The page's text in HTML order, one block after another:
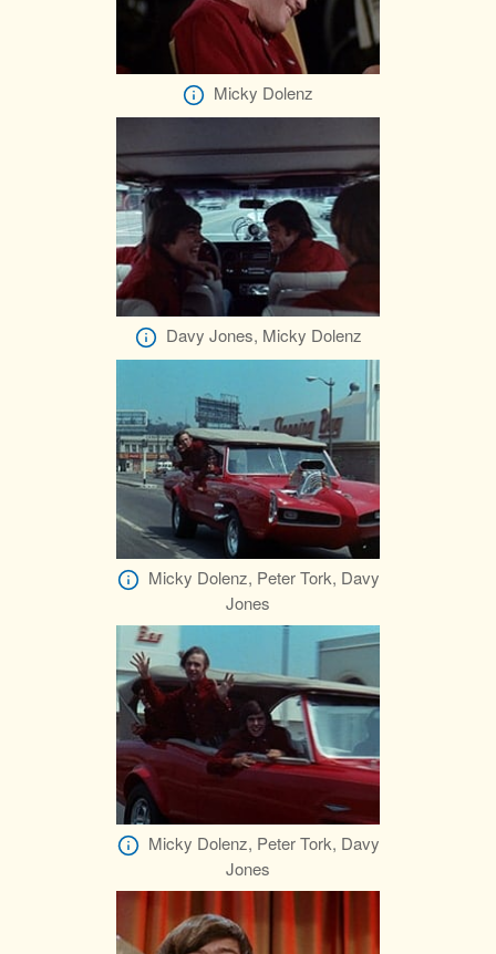
Micky Dolenz
Davy Jones, Micky Dolenz
Micky Dolenz, Peter Tork, Davy
Jones
Micky Dolenz, Peter Tork, Davy
Jones